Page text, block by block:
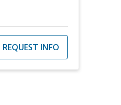
REQUEST INFO